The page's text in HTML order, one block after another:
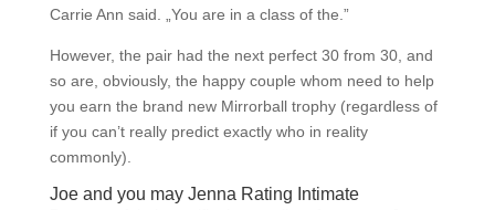
Carrie Ann said. „You are in a class of the.”
However, the pair had the next perfect 30 from 30, and
so are, obviously, the happy couple whom need to help
you earn the brand new Mirrorball trophy (regardless of
if you can’t really predict exactly who in reality
commonly).
Joe and you may Jenna Rating Intimate